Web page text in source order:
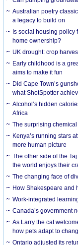
Australian poetry
a legacy to build on
Is social housing policy
home ownership?
UK drought: crop
Early childhood is a
aims to make it fun
Did Cape Town’s
what ShotSpotter
Alcohol’s hidden
Africa
The surprising
Kenya’s running stars
more human picture
The other side of the
the world enjoys their
The changing face of
How Shakespeare and
Work-integrated
Canada’s government
As Larry the cat
how pets adapt to
Ontario adjusted its